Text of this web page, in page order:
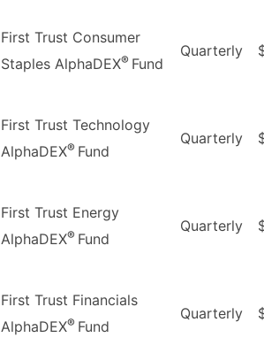
First Trust Consumer
Staples AlphaDEX® Fund
Quarterly
First Trust Technology
AlphaDEX® Fund
Quarterly
First Trust Energy
AlphaDEX® Fund
Quarterly
First Trust Financials
AlphaDEX® Fund
Quarterly